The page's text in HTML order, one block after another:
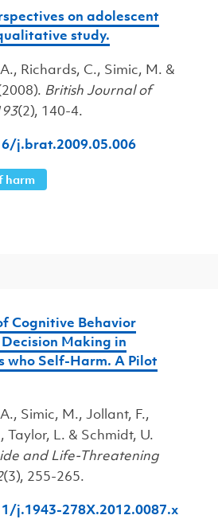
on adolescent
study.
Richards, C., Simic, M. &
British Journal of
(2), 140-4.
j.brat.2009.05.006
harm
Cognitive Behavior
Making in
who Self-Harm. A Pilot
Simic, M., Jollant, F.,
Taylor, L. & Schmidt, U.
and Life-Threatening
(3), 255-265.
j.1943-278X.2012.0087.x